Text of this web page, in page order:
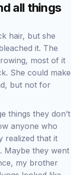
all things
hair, but she
it. The
most of it
She could make
but not for
things they don’t
anyone who
realized that it
Maybe they went
my brother